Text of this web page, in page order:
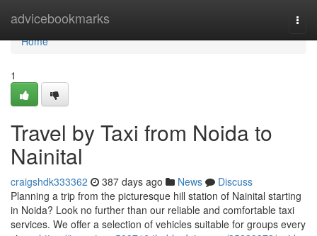
advicebookmarks
Home
Home
1
Travel by Taxi from Noida to
Nainital
craigshdk333362 387 days ago News
Discuss
Planning a trip from the picturesque hill station of Nainital starting
in Noida? Look no further than our reliable and comfortable taxi
services. We offer a selection of vehicles suitable for groups every